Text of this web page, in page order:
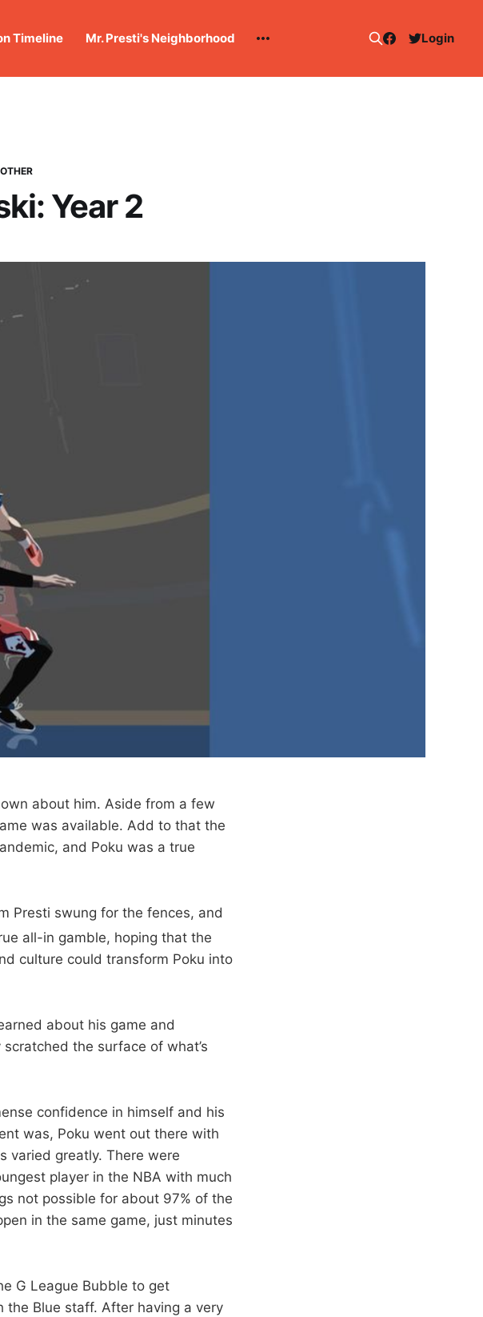
Timeline Mr. Presti's Neighborhood Login
OTHER
Year 2
about him. Aside from a few
was available. Add to that the
and Poku was a true
Presti swung for the fences, and
all-in gamble, hoping that the
culture could transform Poku into
about his game and
the surface of what’s
confidence in himself and his
was, Poku went out there with
varied greatly. There were
player in the NBA with much
not possible for about 97% of the
in the same game, just minutes
G League Bubble to get
Blue staff. After having a very